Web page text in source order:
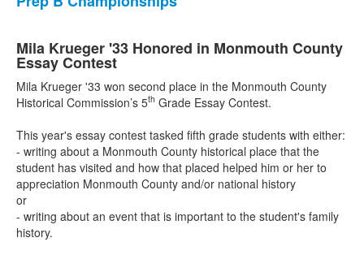
Mila Krueger '33 Honored in Monmouth County
Essay Contest
Mila Krueger '33 won second place in the Monmouth County
Historical Commission’s 5th Grade Essay Contest.
This year's essay contest tasked fifth grade students with either:
- writing about a Monmouth County historical place that the
student has visited and how that placed helped him or her to
appreciation Monmouth County and/or national history
or
- writing about an event that is important to the student's family
history.